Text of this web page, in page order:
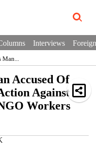
Interviews
Man...
Accused Of
Against
Workers